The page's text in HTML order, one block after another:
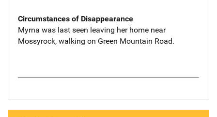
Circumstances of Disappearance
Myrna was last seen leaving her home near
Mossyrock, walking on Green Mountain Road.